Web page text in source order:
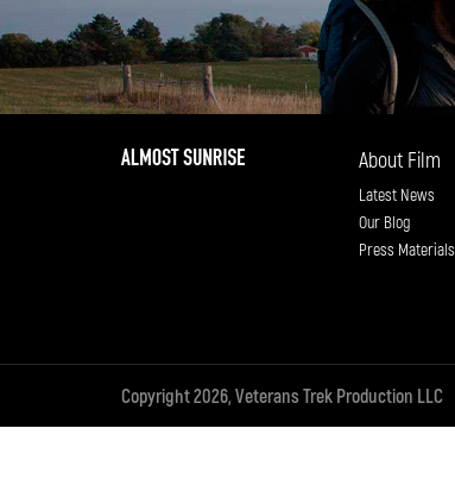
About Film
Latest News
Our Blog
Press Materials
Copyright 2026, Veterans Trek Production LLC